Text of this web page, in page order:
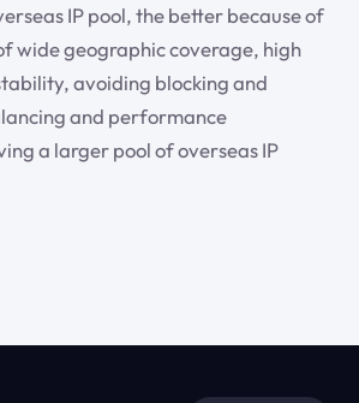
IP pool, the better because of
wide geographic coverage, high
avoiding blocking and
and performance
a larger pool of overseas IP